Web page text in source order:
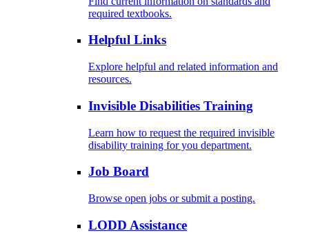
required textbooks.
Helpful Links
Explore helpful and related information and
resources.
Invisible Disabilities Training
Learn how to request the required invisible
disability training for you department.
Job Board
Browse open jobs or submit a posting.
LODD Assistance